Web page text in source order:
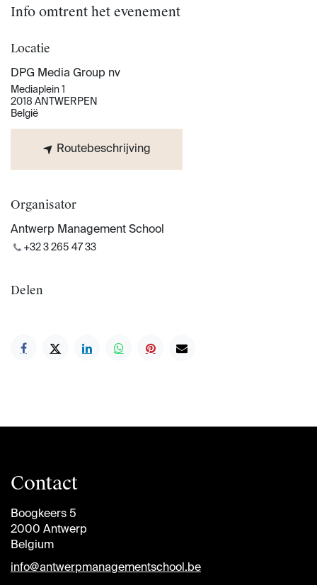
Info omtrent het evenement
Locatie
DPG Media Group nv
Mediaplein 1
2018 ANTWERPEN
België
Routebeschrijving
Organisator
Antwerp Management School
+32 3 265 47 33
Delen
Contact
Boogkeers 5
2000 Antwerp
Belgium
info@antwerpmanagementschool.be